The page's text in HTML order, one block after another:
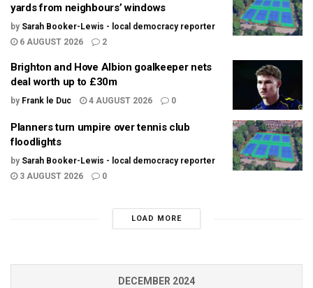
yards from neighbours’ windows
by Sarah Booker-Lewis - local democracy reporter
6 AUGUST 2026
2
Brighton and Hove Albion goalkeeper nets
deal worth up to £30m
by Frank le Duc 4 AUGUST 2026 0
Planners turn umpire over tennis club
floodlights
by Sarah Booker-Lewis - local democracy reporter
3 AUGUST 2026
0
LOAD MORE
DECEMBER 2024